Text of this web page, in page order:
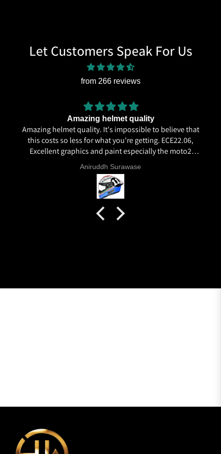
Let Customers Speak For Us
from 266 reviews
Amazing helmet quality
Amazing helmet quality. It's impossible to believe that
this costs so less for what you're getting. ECE22.06,
Excellent graphics and paint especially the moto2
livery and you know it's a high quality helmet when
even the plastics for vents are painted in the helmet
colour. Very happy with my purchase and I really
recommend everyone giving NHK a try.
Aniruddh Surawase